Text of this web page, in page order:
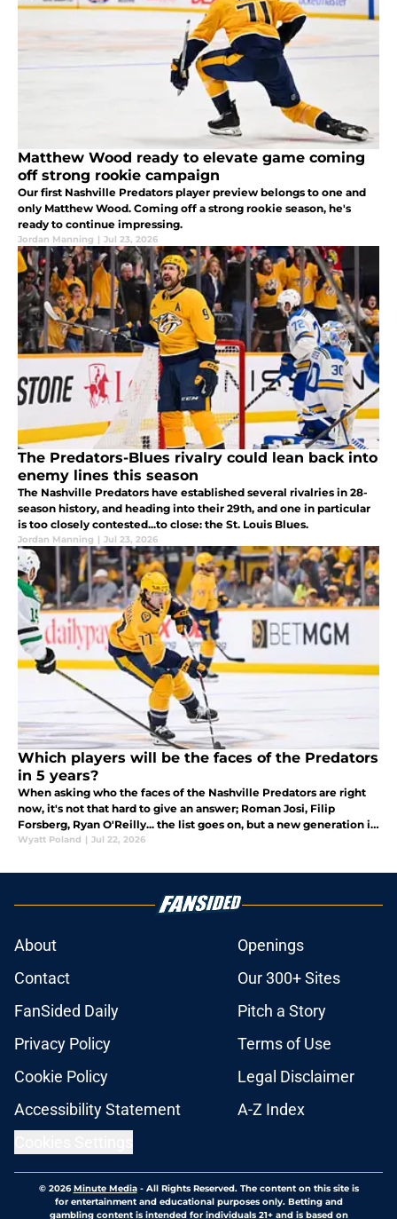
Matthew Wood ready to elevate game coming
off strong rookie campaign
Our first Nashville Predators player preview belongs to one and
only Matthew Wood. Coming off a strong rookie season, he's
ready to continue impressing.
Jordan Manning | Jul 23, 2026
The Predators-Blues rivalry could lean back into
enemy lines this season
The Nashville Predators have established several rivalries in 28-
season history, and heading into their 29th, and one in particular
is too closely contested...to close: the St. Louis Blues.
Jordan Manning | Jul 23, 2026
Which players will be the faces of the Predators
in 5 years?
When asking who the faces of the Nashville Predators are right
now, it's not that hard to give an answer; Roman Josi, Filip
Forsberg, Ryan O'Reilly... the list goes on, but a new generation is
ready to come in a replace them. Who will they be?
Wyatt Poland | Jul 22, 2026
About
Openings
Contact
Our 300+ Sites
FanSided Daily
Pitch a Story
Privacy Policy
Terms of Use
Cookie Policy
Legal Disclaimer
Accessibility Statement
A-Z Index
© 2026Minute Media- All Rights Reserved. The content on this site is
for entertainment and educational purposes only. Betting and
gambling content is intended for individuals 21+ and is based on